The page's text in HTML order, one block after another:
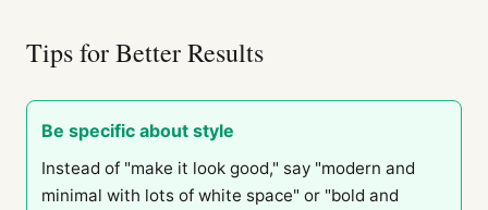
Tips for Better Results
Be specific about style
Instead of "make it look good," say "modern and
minimal with lots of white space" or "bold and